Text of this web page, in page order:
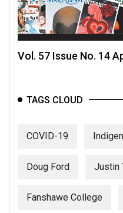
Vol. 57 Issue No. 14
TAGS CLOUD
COVID-19
Doug Ford Justin
Fanshawe College